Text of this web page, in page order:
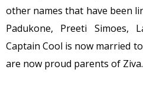
other names that have been
Padukone, Preeti Simoes,
Captain Cool is now married
are now proud parents of Ziva.